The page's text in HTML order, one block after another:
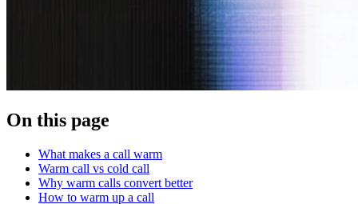
On this page
What makes a call warm
Warm call vs cold call
Why warm calls convert better
How to warm up a call